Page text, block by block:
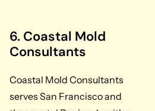
6. Coastal Mold
Consultants
Coastal Mold Consultants
serves San Francisco and